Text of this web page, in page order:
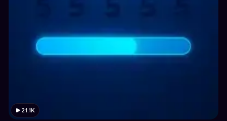
21.1K